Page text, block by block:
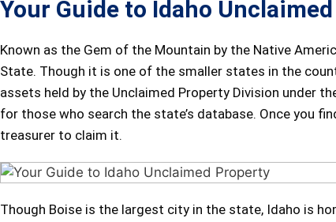
Your Guide to Idaho
Known as the Gem of the Mountain by the Native
State. Though it is one of the smaller states in the
assets held by the Unclaimed Property Division under
for those who search the state’s database. Once you
treasurer to claim it.
Though Boise is the largest city in the state, Idaho is